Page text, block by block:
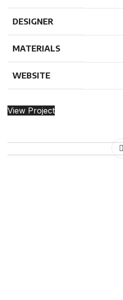
DESIGNER
MATERIALS
WEBSITE
View Project